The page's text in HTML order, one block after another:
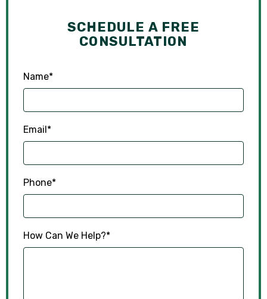
SCHEDULE A FREE
CONSULTATION
Name*
Email*
Phone*
How Can We Help?*